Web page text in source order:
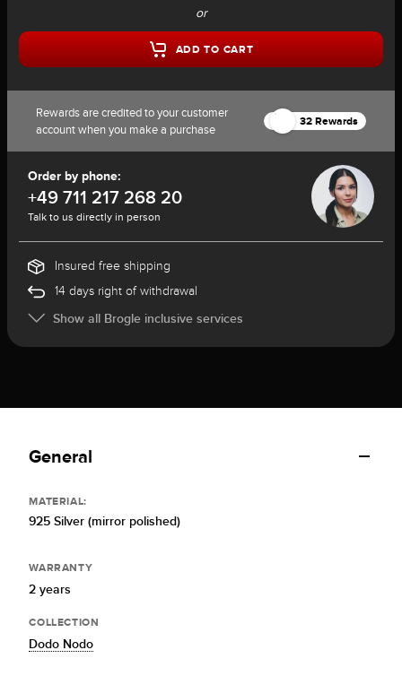
or
ADD TO CART
Rewards are credited to your customer
account when you make a purchase
32 Rewards
Order by phone:
+49 711 217 268 20
Talk to us directly in person
Insured free shipping
14 days right of withdrawal
Show all Brogle inclusive services
General
MATERIAL:
925 Silver (mirror polished)
WARRANTY
2 years
COLLECTION
Dodo Nodo